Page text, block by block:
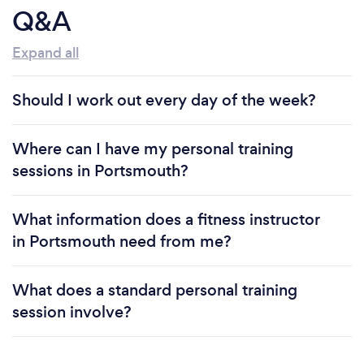
Q&A
Expand all
Should I work out every day of the week?
Where can I have my personal training
sessions in Portsmouth?
What information does a fitness instructor
in Portsmouth need from me?
What does a standard personal training
session involve?